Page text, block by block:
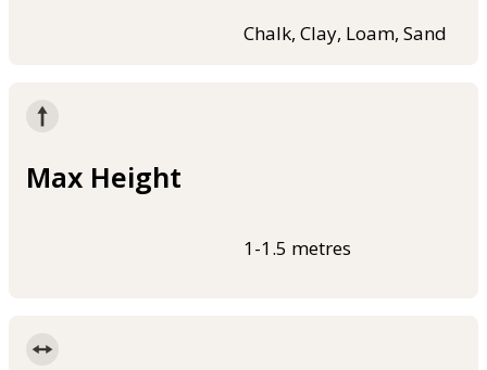
Chalk, Clay, Loam, Sand
Max Height
1-1.5 metres